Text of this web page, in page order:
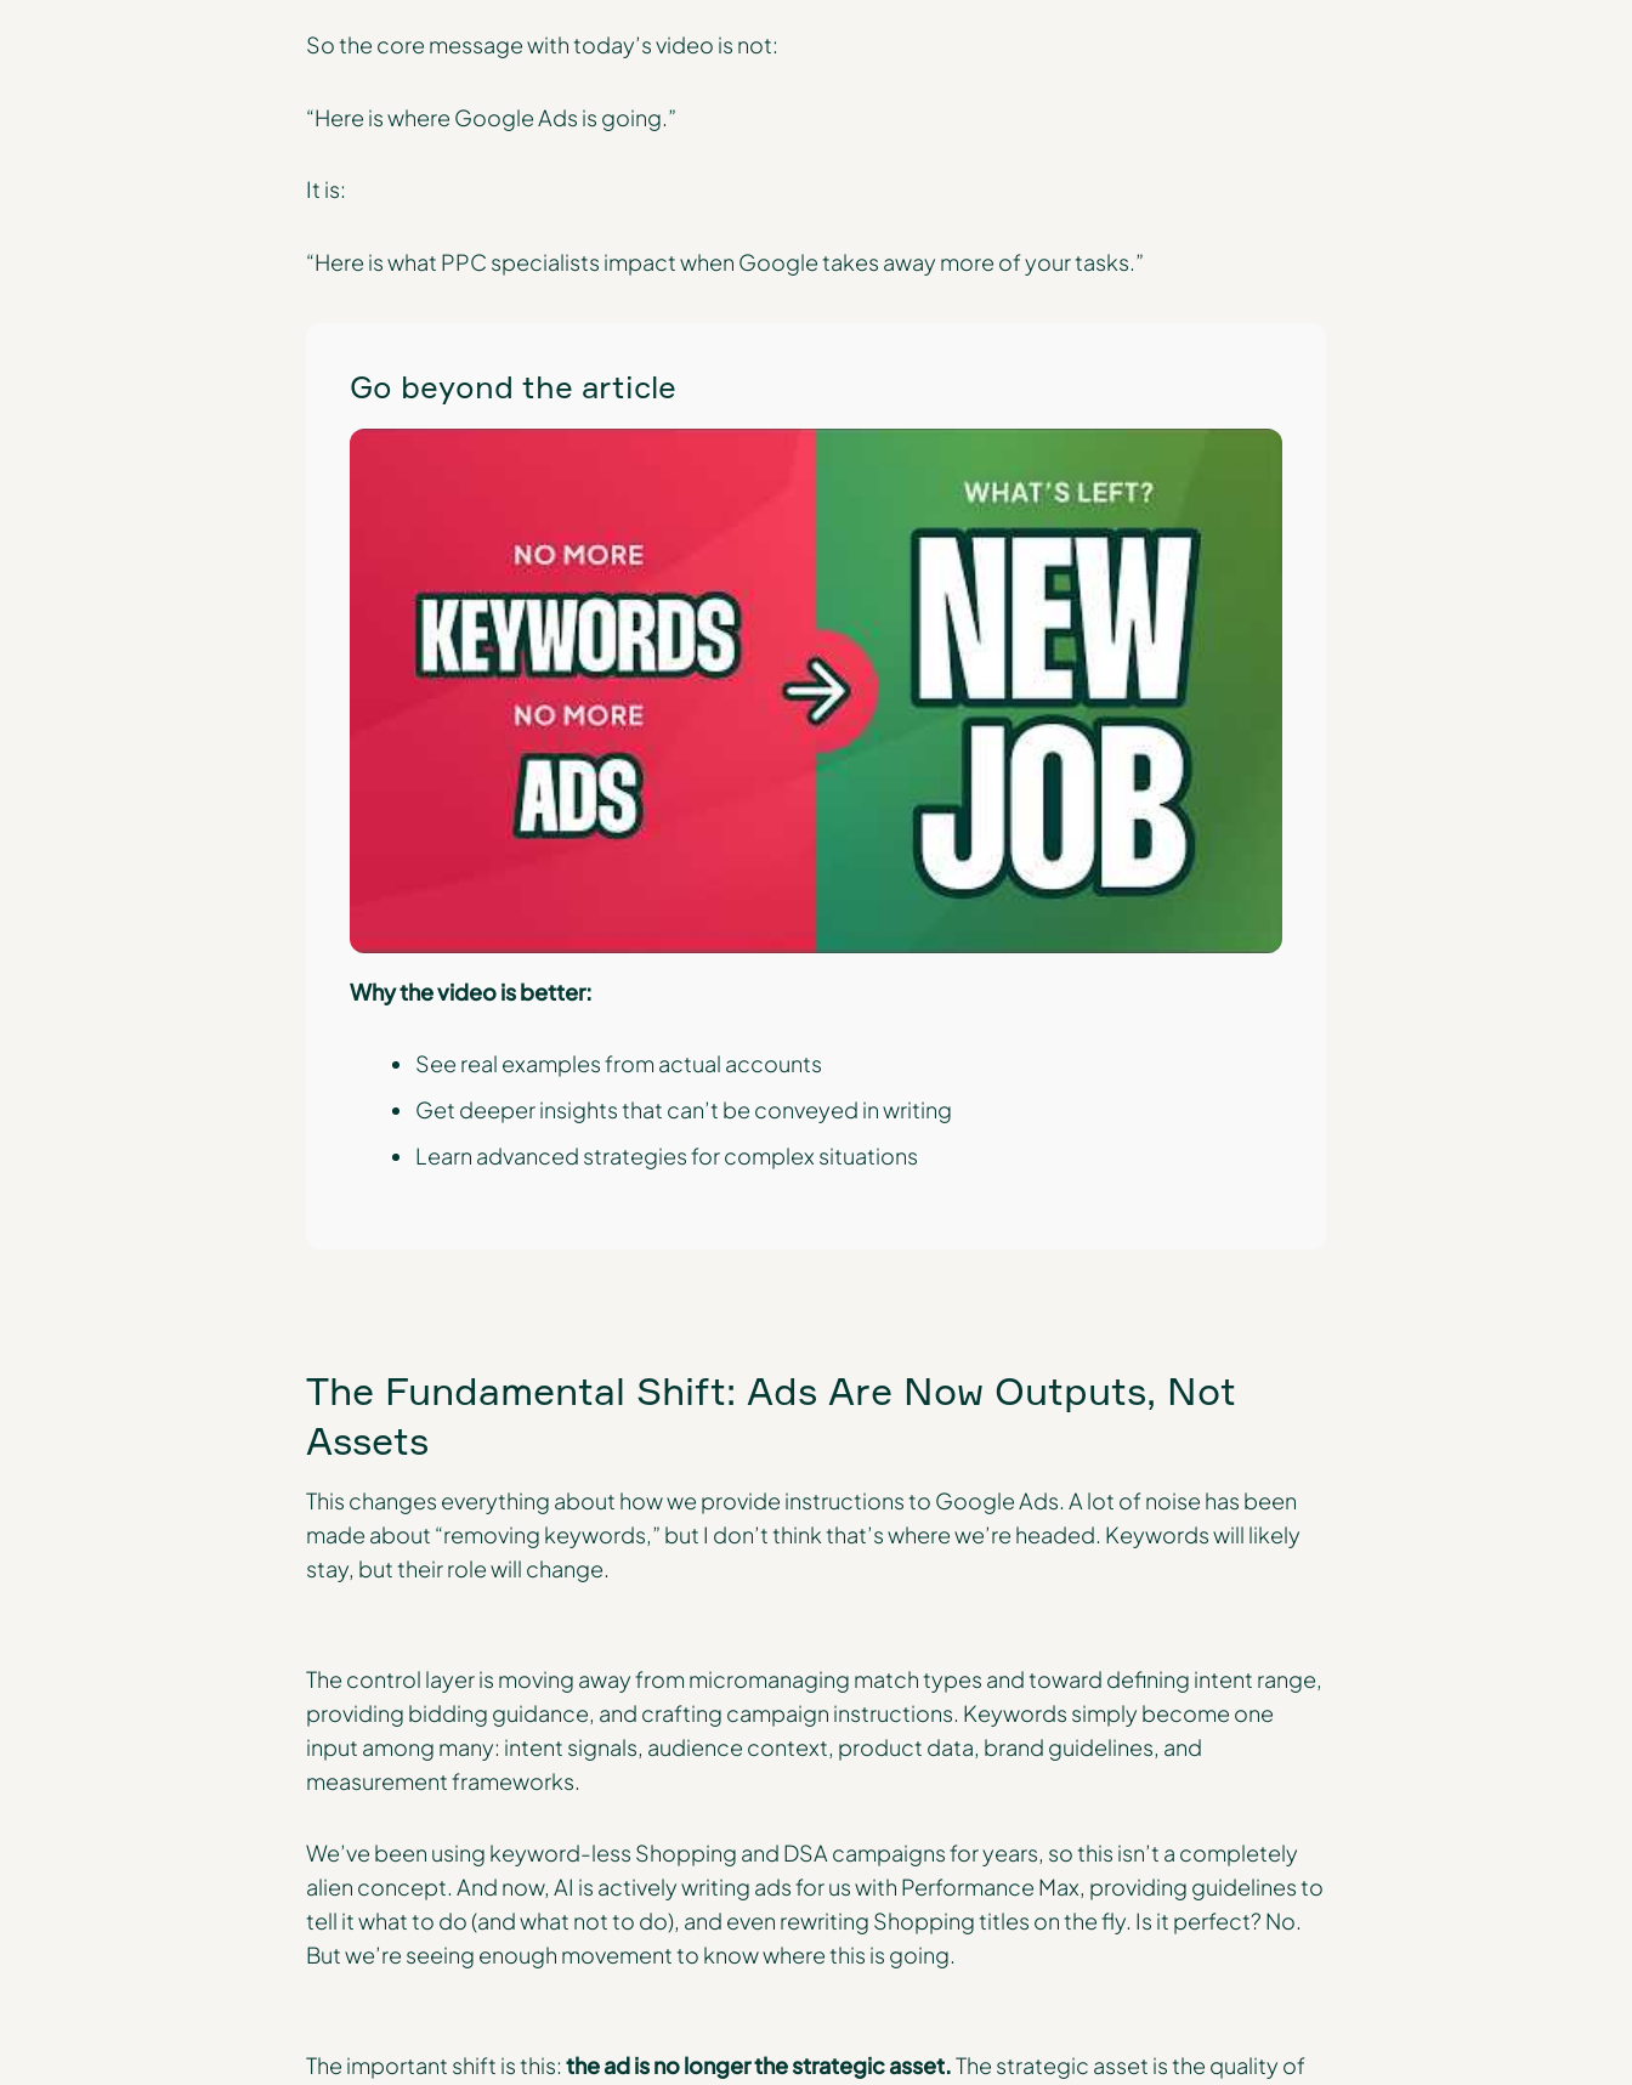
So the core message with today’s video is not:
“Here is where Google Ads is going.”
It is:
“Here is what PPC specialists impact when Google takes away more of your tasks.”
Go beyond the article
Why the video is better:
See real examples from actual accounts
Get deeper insights that can’t be conveyed in writing
Learn advanced strategies for complex situations
The Fundamental Shift: Ads Are Now Outputs, Not
Assets
This changes everything about how we provide instructions to Google Ads. A lot of noise has been
made about “removing keywords,” but I don’t think that’s where we’re headed. Keywords will likely
stay, but their role will change.
The control layer is moving away from micromanaging match types and toward defining intent range,
providing bidding guidance, and crafting campaign instructions. Keywords simply become one
input among many: intent signals, audience context, product data, brand guidelines, and
measurement frameworks.
We’ve been using keyword-less Shopping and DSA campaigns for years, so this isn’t a completely
alien concept. And now, AI is actively writing ads for us with Performance Max, providing guidelines to
tell it what to do (and what not to do), and even rewriting Shopping titles on the fly. Is it perfect? No.
But we’re seeing enough movement to know where this is going.
The important shift is this: the ad is no longer the strategic asset.The strategic asset is the quality of